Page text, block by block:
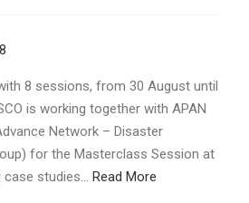
8 sessions, from 30 August until
is working together with APAN
Network – Disaster
for the Masterclass Session at
case studies… Read More